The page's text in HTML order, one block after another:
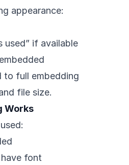
appearance:
used” if available
to full embedding
file size.
Works
font